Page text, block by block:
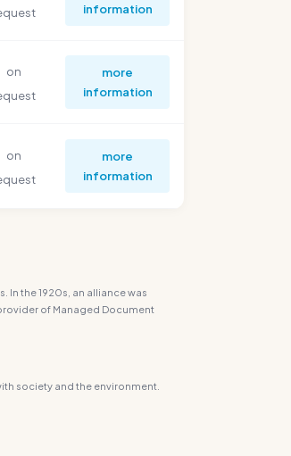
information
on
more
information
on
more
information
In the 1920s, an alliance was
of Managed Document
society and the environment.